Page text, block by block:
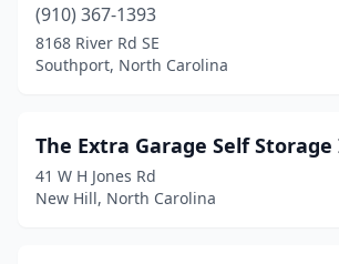
(910) 367-1393
8168 River Rd SE
Southport, North Carolina
The Extra Garage Self
41 W H Jones Rd
New Hill, North Carolina